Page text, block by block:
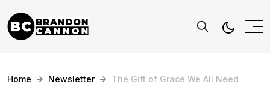
Home Newsletter The Gift of Grace We All Need